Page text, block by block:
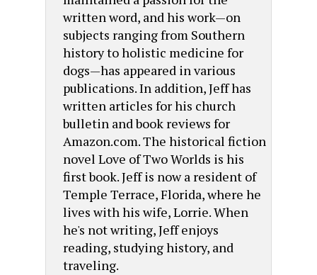
written word, and his work—on
subjects ranging from Southern
history to holistic medicine for
dogs—has appeared in various
publications. In addition, Jeff has
written articles for his church
bulletin and book reviews for
Amazon.com. The historical fiction
novel Love of Two Worlds is his
first book. Jeff is now a resident of
Temple Terrace, Florida, where he
lives with his wife, Lorrie. When
he's not writing, Jeff enjoys
reading, studying history, and
traveling.